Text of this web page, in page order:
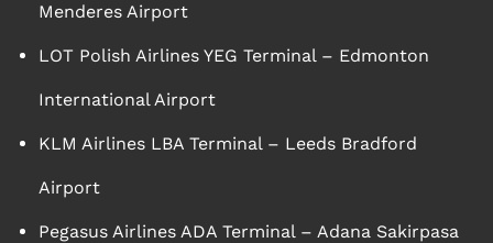
Menderes Airport
LOT Polish Airlines YEG Terminal – Edmonton
International Airport
KLM Airlines LBA Terminal – Leeds Bradford
Airport
Pegasus Airlines ADA Terminal – Adana Sakirpasa